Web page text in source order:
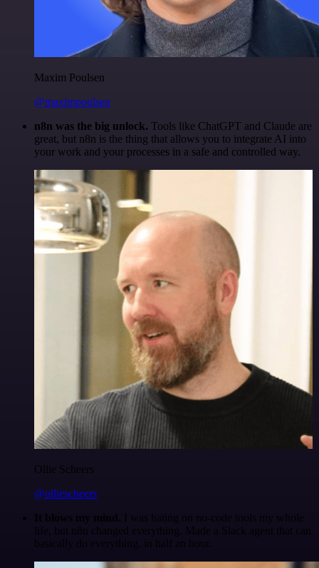
Maxim Poulsen
@maximpoulsen
n8n was the big unlock. Tools like ChatGPT and Claude are
great, but n8n is the thing that allows you to integrate AI into
your work and your processes in a safe and controlled way.
Ollie Scheers
@olliescheers
It blows my mind. I was hating on no-code tools my whole
life, but n8n changed everything. Made a Slack agent that can
basically do everything, in half an hour.